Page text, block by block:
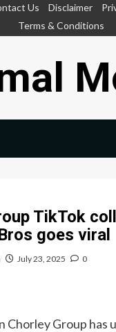
Us Disclaimer
Terms & Conditions
TikTok
goes viral
July 23, 2025 0
Chorley Group has